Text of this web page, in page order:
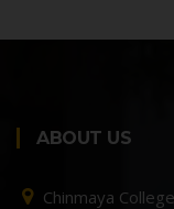
ABOUT US
Chinmaya